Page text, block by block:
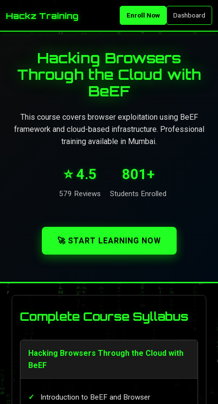
Hackz Training Enroll Now Dashboard
Hacking Browsers
Through the Cloud with
BeEF
This course covers browser exploitation using BeEF
framework and cloud-based infrastructure. Professional
training available in Mumbai.
⭐ 4.5
579 Reviews
801+
Students Enrolled
🚀 START LEARNING NOW
Complete Course Syllabus
Hacking Browsers Through the Cloud with
BeEF
Introduction to BeEF and Browser